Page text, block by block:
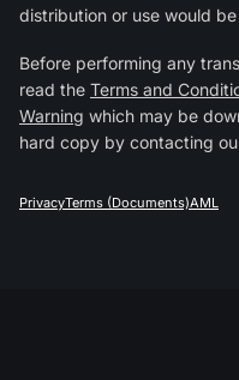
distribution or use would
Before performing any
read the Terms and
Warning which may be
hard copy by contacting
PrivacyTerms (Documents)AML